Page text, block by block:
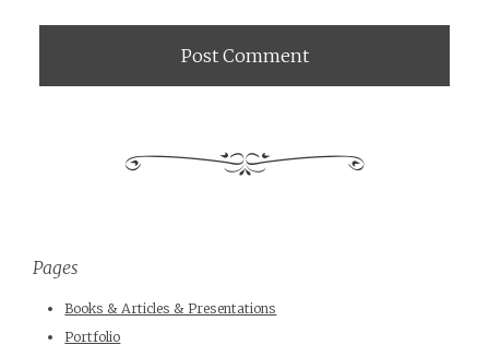
Pages
Books & Articles & Presentations
Portfolio